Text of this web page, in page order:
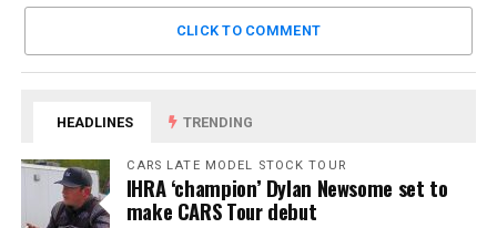
CLICK TO COMMENT
HEADLINES TRENDING
CARS LATE MODEL STOCK TOUR
IHRA ‘champion’ Dylan Newsome set to
make CARS Tour debut